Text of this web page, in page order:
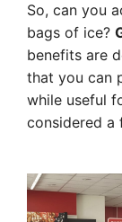
So, can you
bags of ice?
benefits are
that you can
while useful
considered a